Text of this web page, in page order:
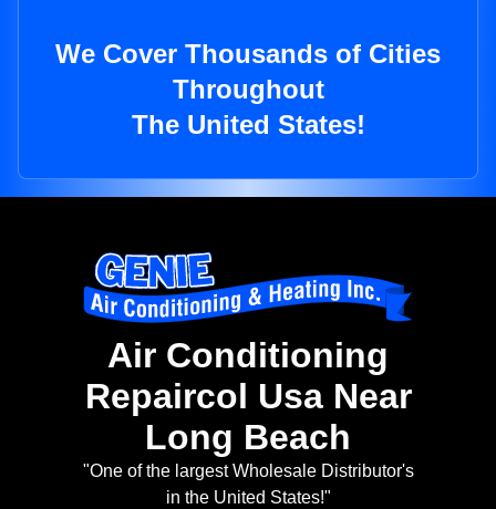
We Cover Thousands of Cities
Throughout
The United States!
Air Conditioning
Repaircol Usa Near
Long Beach
"One of the largest Wholesale Distributor's
in the United States!"